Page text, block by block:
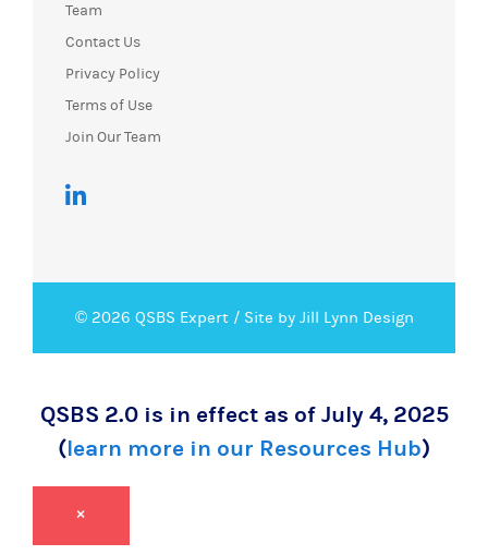
Team
Contact Us
Privacy Policy
Terms of Use
Join Our Team
© 2026 QSBS Expert / Site by Jill Lynn Design
QSBS 2.0 is in effect as of July 4, 2025
(learn more in our Resources Hub)
×